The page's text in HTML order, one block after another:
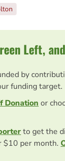
Left,
by
funding target.
Donation or
to get the
$10 per month.